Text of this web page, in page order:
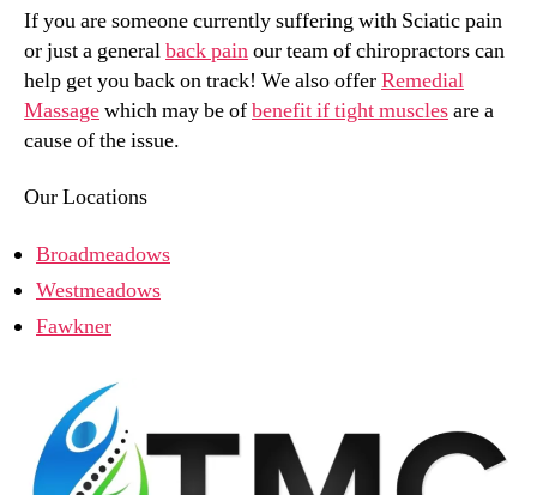
If you are someone currently suffering with Sciatic pain
or just a generalback painour team of chiropractors can
help get you back on track! We also offerRemedial
Massagewhich may be ofbenefit if tight musclesare a
cause of the issue.
Our Locations
Broadmeadows
Westmeadows
Fawkner